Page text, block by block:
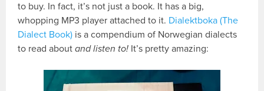
to buy. In fact, it’s not just a book. It has a big,
whopping MP3 player attached to it. Dialektboka (The
Dialect Book) is a compendium of Norwegian dialects
to read aboutand listen to! It’s pretty amazing: